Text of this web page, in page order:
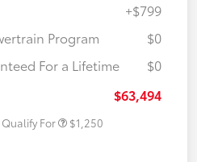
+$799
Program
$0
For a Lifetime
$0
$63,494
For $1,250